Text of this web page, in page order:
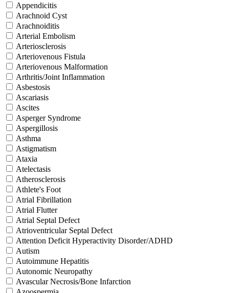
Appendicitis
Arachnoid Cyst
Arachnoiditis
Arterial Embolism
Arteriosclerosis
Arteriovenous Fistula
Arteriovenous Malformation
Arthritis/Joint Inflammation
Asbestosis
Ascariasis
Ascites
Asperger Syndrome
Aspergillosis
Asthma
Astigmatism
Ataxia
Atelectasis
Atherosclerosis
Athlete's Foot
Atrial Fibrillation
Atrial Flutter
Atrial Septal Defect
Atrioventricular Septal Defect
Attention Deficit Hyperactivity Disorder/ADHD
Autism
Autoimmune Hepatitis
Autonomic Neuropathy
Avascular Necrosis/Bone Infarction